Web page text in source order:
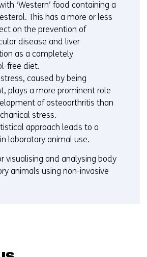
‘Western’ food containing a
This has a more or less
on the prevention of
disease and liver
as a completely
free diet.
caused by being
plays a more prominent role
of osteoarthritis than
stress.
approach leads to a
laboratory animal use.
visualising and analysing body
animals using non-invasive